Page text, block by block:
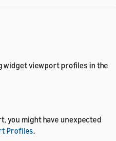
widget viewport profiles in the
you might have unexpected
Profiles.